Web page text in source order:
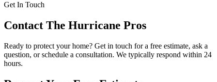
Get In Touch
Contact The Hurricane Pros
Ready to protect your home? Get in touch for a free estimate, ask a
question, or schedule a consultation. We typically respond within 24
hours.